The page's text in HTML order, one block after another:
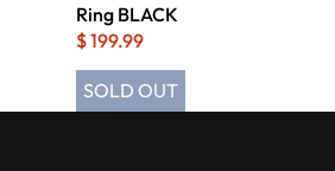
Ring BLACK
$ 199.99
SOLD OUT